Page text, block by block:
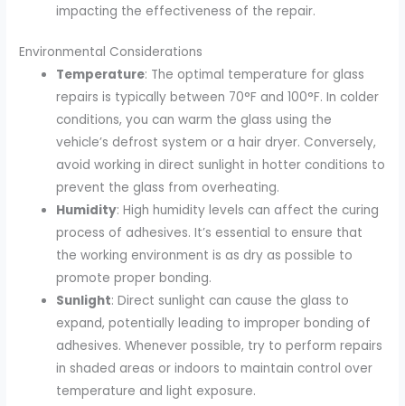
impacting the effectiveness of the repair.
Environmental Considerations
Temperature: The optimal temperature for glass
repairs is typically between 70°F and 100°F. In colder
conditions, you can warm the glass using the
vehicle’s defrost system or a hair dryer. Conversely,
avoid working in direct sunlight in hotter conditions to
prevent the glass from overheating.
Humidity: High humidity levels can affect the curing
process of adhesives. It’s essential to ensure that
the working environment is as dry as possible to
promote proper bonding.
Sunlight: Direct sunlight can cause the glass to
expand, potentially leading to improper bonding of
adhesives. Whenever possible, try to perform repairs
in shaded areas or indoors to maintain control over
temperature and light exposure.